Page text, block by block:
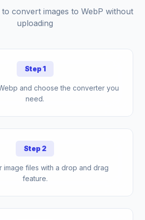
convert images to WebP without
uploading
Step 1
and choose the converter you
need.
Step 2
image files with a drop and drag
feature.